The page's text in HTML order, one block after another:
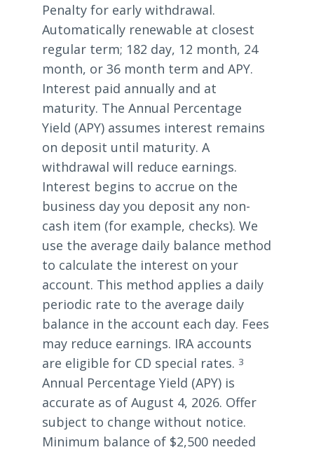
Penalty for early withdrawal.
Automatically renewable at closest
regular term; 182 day, 12 month, 24
month, or 36 month term and APY.
Interest paid annually and at
maturity. The Annual Percentage
Yield (APY) assumes interest remains
on deposit until maturity. A
withdrawal will reduce earnings.
Interest begins to accrue on the
business day you deposit any non-
cash item (for example, checks). We
use the average daily balance method
to calculate the interest on your
account. This method applies a daily
periodic rate to the average daily
balance in the account each day. Fees
may reduce earnings. IRA accounts
are eligible for CD special rates. 3
Annual Percentage Yield (APY) is
accurate as of August 4, 2026. Offer
subject to change without notice.
Minimum balance of $2,500 needed